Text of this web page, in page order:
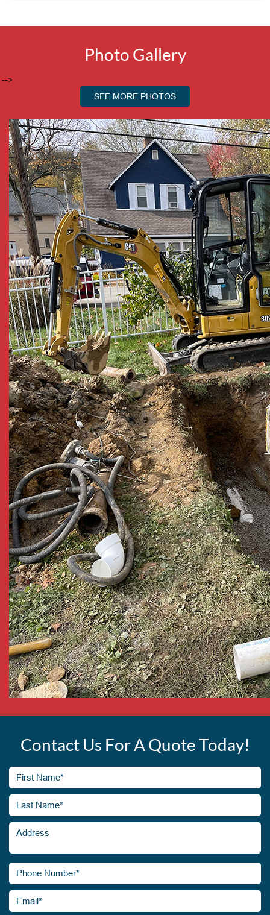
Photo Gallery
-->
SEE MORE PHOTOS
Contact Us For A Quote Today!
First
Name*
(Required)
Last
Name*
(Required)
Address
Phone
Number*
(Required)
Email*
(Required)